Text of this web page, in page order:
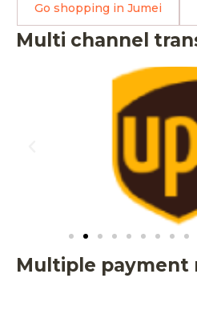
Go shopping in Jumei
Multi channel
Multiple payment